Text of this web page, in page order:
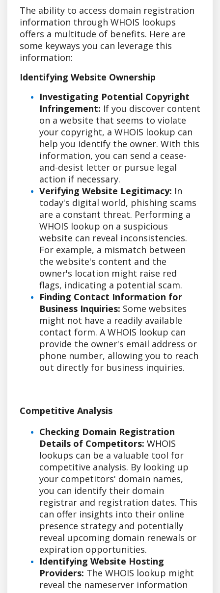
The ability to access domain registration
information through WHOIS lookups
offers a multitude of benefits. Here are
some keyways you can leverage this
information:
Identifying Website Ownership
Investigating Potential Copyright
Infringement: If you discover content
on a website that seems to violate
your copyright, a WHOIS lookup can
help you identify the owner. With this
information, you can send a cease-
and-desist letter or pursue legal
action if necessary.
Verifying Website Legitimacy: In
today's digital world, phishing scams
are a constant threat. Performing a
WHOIS lookup on a suspicious
website can reveal inconsistencies.
For example, a mismatch between
the website's content and the
owner's location might raise red
flags, indicating a potential scam.
Finding Contact Information for
Business Inquiries: Some websites
might not have a readily available
contact form. A WHOIS lookup can
provide the owner's email address or
phone number, allowing you to reach
out directly for business inquiries.
Competitive Analysis
Checking Domain Registration
Details of Competitors: WHOIS
lookups can be a valuable tool for
competitive analysis. By looking up
your competitors' domain names,
you can identify their domain
registrar and registration dates. This
can offer insights into their online
presence strategy and potentially
reveal upcoming domain renewals or
expiration opportunities.
Identifying Website Hosting
Providers: The WHOIS lookup might
reveal the nameserver information